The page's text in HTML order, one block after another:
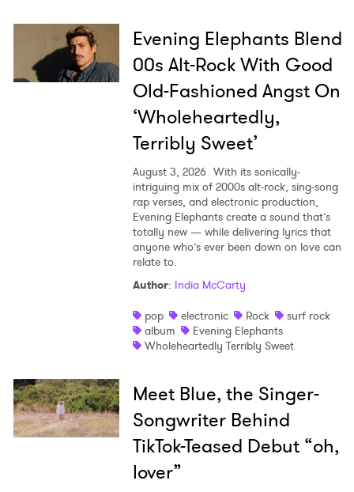
Evening Elephants Blend
00s Alt-Rock With Good
Old-Fashioned Angst On
‘Wholeheartedly,
Terribly Sweet’
August 3, 2026 With its sonically-
intriguing mix of 2000s alt-rock, sing-song
rap verses, and electronic production,
Evening Elephants create a sound that’s
totally new — while delivering lyrics that
anyone who’s ever been down on love can
relate to.
Author: India McCarty
pop
electronic Rock
surf rock
album
Evening Elephants
Wholeheartedly Terribly Sweet
Meet Blue, the Singer-
Songwriter Behind
TikTok-Teased Debut “oh,
lover”